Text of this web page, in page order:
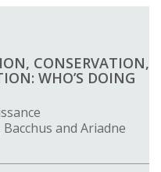
CONSERVATION,
WHO’S DOING
and Ariadne